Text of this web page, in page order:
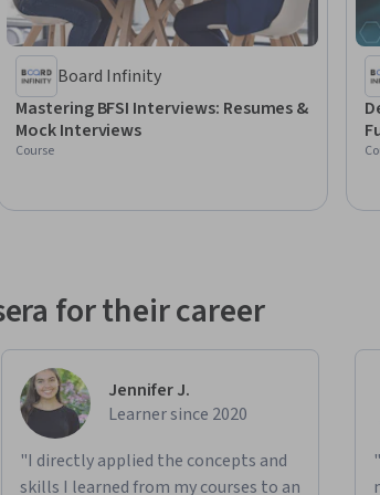
Board Infinity
Mastering BFSI Interviews: Resumes &
Mock Interviews
Course
for their career
Jennifer J.
Learner since 2020
"I directly applied the concepts and
skills I learned from my courses to an